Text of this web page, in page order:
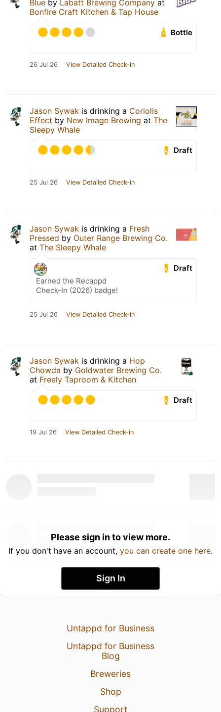
Blue by Labatt Brewing Company at
Bonfire Craft Kitchen & Tap House
Bottle
26 Jul 26 View Detailed Check-in
Jason Sywak is drinking a Coriolis
Effect by New Image Brewing at The
Sleepy Whale
Draft
25 Jul 26 View Detailed Check-in
Jason Sywak is drinking a Fresh
Pressed by Outer Range Brewing Co.
at The Sleepy Whale
Draft
Earned the Recappd
Check-In (2026) badge!
25 Jul 26 View Detailed Check-in
Jason Sywak is drinking a Hop
Chowda by Goldwater Brewing Co.
at Freely Taproom & Kitchen
Draft
19 Jul 26 View Detailed Check-in
Please sign in to view more.
If you don't have an account, you can create one here.
Sign In
Untappd for Business
Untappd for Business
Blog
Breweries
Shop
Support